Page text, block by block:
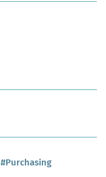
#Purchasing